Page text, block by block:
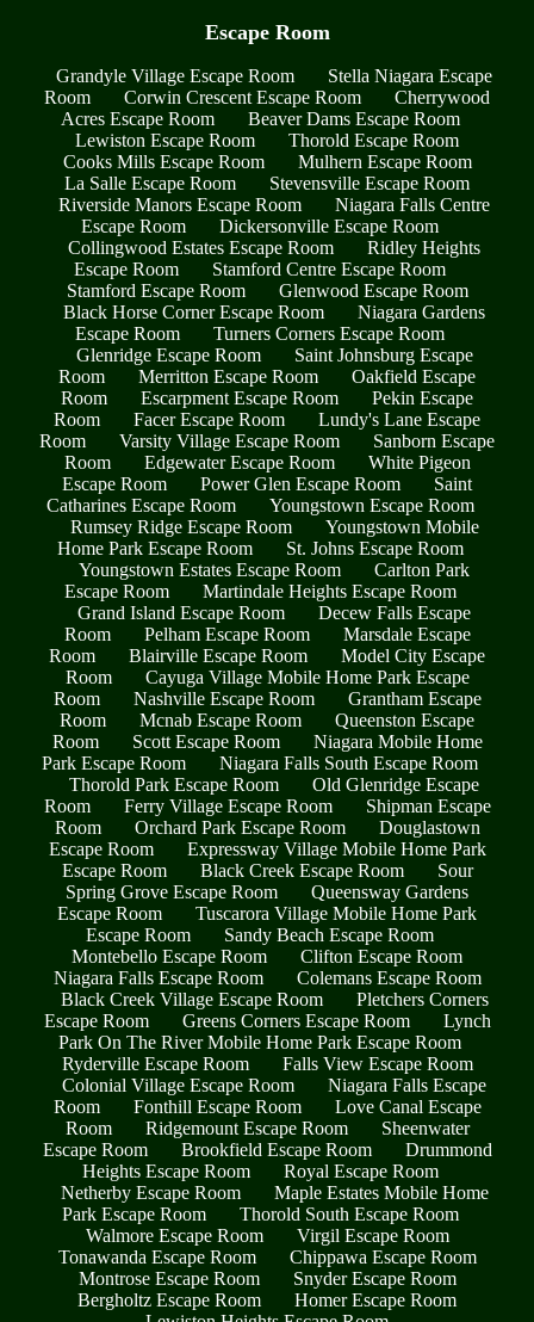
Escape Room
Grandyle Village Escape Room
Stella Niagara Escape
Room
Corwin Crescent Escape Room
Cherrywood
Acres Escape Room
Beaver Dams Escape Room
Lewiston Escape Room
Thorold Escape Room
Cooks Mills Escape Room
Mulhern Escape Room
La Salle Escape Room
Stevensville Escape Room
Riverside Manors Escape Room
Niagara Falls Centre
Escape Room
Dickersonville Escape Room
Collingwood Estates Escape Room
Ridley Heights
Escape Room
Stamford Centre Escape Room
Stamford Escape Room
Glenwood Escape Room
Black Horse Corner Escape Room
Niagara Gardens
Escape Room
Turners Corners Escape Room
Glenridge Escape Room
Saint Johnsburg Escape
Room
Merritton Escape Room
Oakfield Escape
Room
Escarpment Escape Room
Pekin Escape
Room
Facer Escape Room
Lundy's Lane Escape
Room
Varsity Village Escape Room
Sanborn Escape
Room
Edgewater Escape Room
White Pigeon
Escape Room
Power Glen Escape Room
Saint
Catharines Escape Room
Youngstown Escape Room
Rumsey Ridge Escape Room
Youngstown Mobile
Home Park Escape Room
St. Johns Escape Room
Youngstown Estates Escape Room
Carlton Park
Escape Room
Martindale Heights Escape Room
Grand Island Escape Room
Decew Falls Escape
Room
Pelham Escape Room
Marsdale Escape
Room
Blairville Escape Room
Model City Escape
Room
Cayuga Village Mobile Home Park Escape
Room
Nashville Escape Room
Grantham Escape
Room
Mcnab Escape Room
Queenston Escape
Room
Scott Escape Room
Niagara Mobile Home
Park Escape Room
Niagara Falls South Escape Room
Thorold Park Escape Room
Old Glenridge Escape
Room
Ferry Village Escape Room
Shipman Escape
Room
Orchard Park Escape Room
Douglastown
Escape Room
Expressway Village Mobile Home Park
Escape Room
Black Creek Escape Room
Sour
Spring Grove Escape Room
Queensway Gardens
Escape Room
Tuscarora Village Mobile Home Park
Escape Room
Sandy Beach Escape Room
Montebello Escape Room
Clifton Escape Room
Niagara Falls Escape Room
Colemans Escape Room
Black Creek Village Escape Room
Pletchers Corners
Escape Room
Greens Corners Escape Room
Lynch
Park On The River Mobile Home Park Escape Room
Ryderville Escape Room
Falls View Escape Room
Colonial Village Escape Room
Niagara Falls Escape
Room
Fonthill Escape Room
Love Canal Escape
Room
Ridgemount Escape Room
Sheenwater
Escape Room
Brookfield Escape Room
Drummond
Heights Escape Room
Royal Escape Room
Netherby Escape Room
Maple Estates Mobile Home
Park Escape Room
Thorold South Escape Room
Walmore Escape Room
Virgil Escape Room
Tonawanda Escape Room
Chippawa Escape Room
Montrose Escape Room
Snyder Escape Room
Bergholtz Escape Room
Homer Escape Room